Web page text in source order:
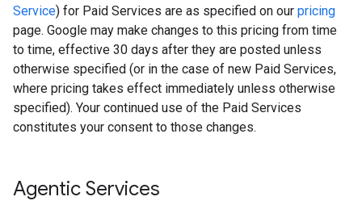
Service) for Paid Services are as specified on our pricing
page. Google may make changes to this pricing from time
to time, effective 30 days after they are posted unless
otherwise specified (or in the case of new Paid Services,
where pricing takes effect immediately unless otherwise
specified). Your continued use of the Paid Services
constitutes your consent to those changes.
Agentic Services